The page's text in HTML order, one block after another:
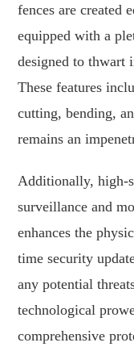
fences are created
equipped with a
designed to thwart
These features
cutting, bending,
remains an
Additionally, high-
surveillance and
enhances the
time security
any potential
technological
comprehensive